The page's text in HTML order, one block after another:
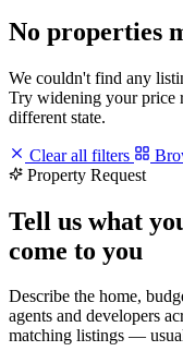
No properties
We couldn't find any
Try widening your price
different state.
Clear all filters
Property Request
Tell us what
come to you
Describe the home,
agents and developers
matching listings —